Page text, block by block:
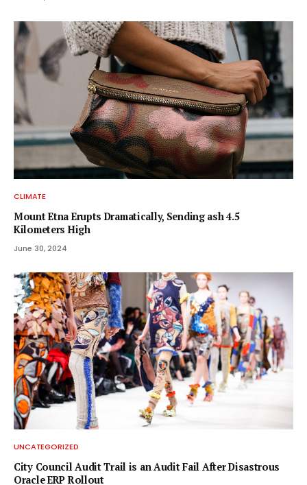
CLIMATE
Mount Etna Erupts Dramatically, Sending ash 4.5
Kilometers High
June 30, 2024
UNCATEGORIZED
City Council Audit Trail is an Audit Fail After Disastrous
Oracle ERP Rollout